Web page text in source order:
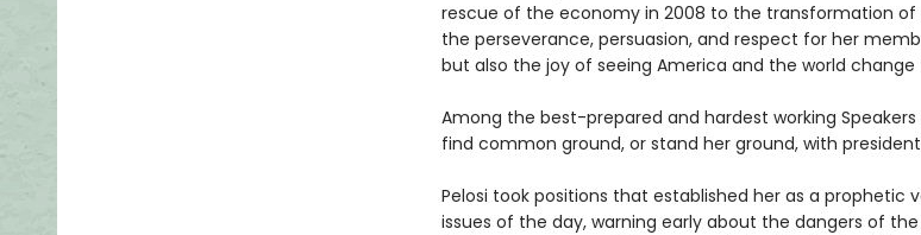
rescue of the economy in 2008 to the transformation of
the perseverance, persuasion, and respect for her
but also the joy of seeing America and the world
Among the best-prepared and hardest working Speakers
find common ground, or stand her ground, with
Pelosi took positions that established her as a prophetic
issues of the day, warning early about the dangers of